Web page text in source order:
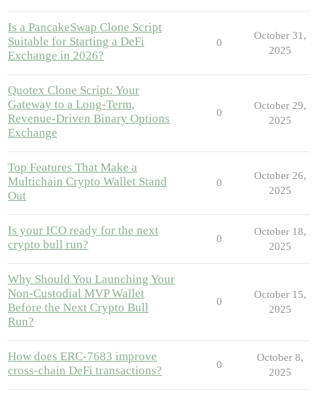
Is a PancakeSwap Clone Script
Suitable for Starting a DeFi
Exchange in 2026?
0
October 31,
2025
Quotex Clone Script: Your
Gateway to a Long-Term,
Revenue-Driven Binary Options
Exchange
0
October 29,
2025
Top Features That Make a
Multichain Crypto Wallet Stand
Out
0
October 26,
2025
Is your ICO ready for the next
crypto bull run?
0
October 18,
2025
Why Should You Launching Your
Non-Custodial MVP Wallet
Before the Next Crypto Bull
Run?
0
October 15,
2025
How does ERC-7683 improve
cross-chain DeFi transactions?
0
October 8,
2025